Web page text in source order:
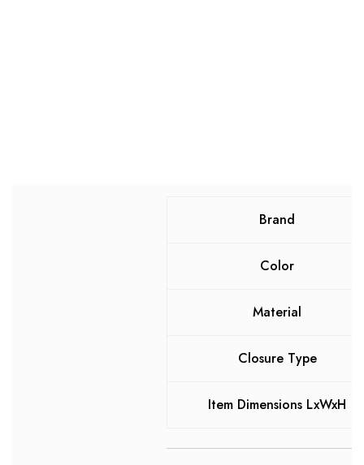
Brand
Color
Material
Closure Type
Item Dimensions LxWxH